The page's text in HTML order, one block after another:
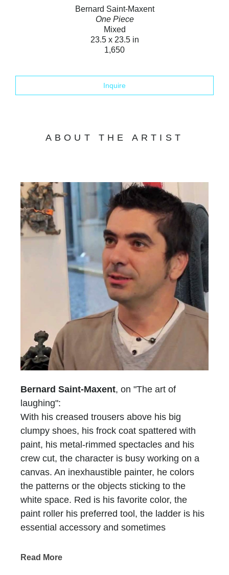
Bernard Saint-Maxent
One Piece
Mixed
23.5 x 23.5 in
1,650
Inquire
ABOUT THE ARTIST
Bernard Saint-Maxent, on "The art of
laughing":
With his creased trousers above his big
clumpy shoes, his frock coat spattered with
paint, his metal-rimmed spectacles and his
crew cut, the character is busy working on a
canvas. An inexhaustible painter, he colors
the patterns or the objects sticking to the
white space. Red is his favorite color, the
paint roller his preferred tool, the ladder is his
essential accessory and sometimes
name is recognized at first glimpse, he who
Read More